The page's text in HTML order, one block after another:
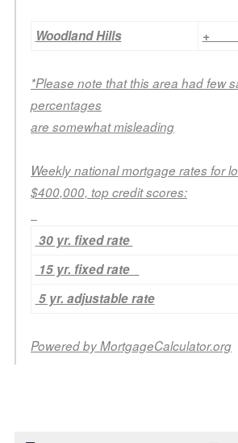
Woodland Hills +
*Please note that this area had few
percentages
are somewhat misleading
Weekly national mortgage rates for
$400,000, top credit scores:
30 yr. fixed rate
15 yr. fixed rate
5 yr. adjustable rate
Powered byMortgageCalculator.org